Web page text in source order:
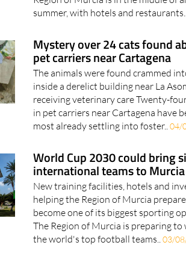
summer, with hotels and restaurants..
Mystery over 24 cats found
pet carriers near Cartagena
The animals were found crammed
inside a derelict building near La
receiving veterinary care Twenty-
in pet carriers near Cartagena have
most already settling into foster.. 04/
World Cup 2030 could bring
international teams to Murcia
New training facilities, hotels and
helping the Region of Murcia
become one of its biggest sporting
The Region of Murcia is preparing to
the world's top football teams.. 03/